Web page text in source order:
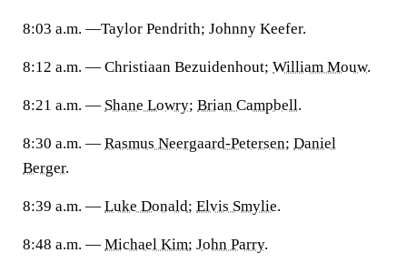
8:03 a.m. —Taylor Pendrith; Johnny Keefer.
8:12 a.m. — Christiaan Bezuidenhout; William Mouw.
8:21 a.m. — Shane Lowry; Brian Campbell.
8:30 a.m. — Rasmus Neergaard-Petersen; Daniel
Berger.
8:39 a.m. — Luke Donald; Elvis Smylie.
8:48 a.m. — Michael Kim; John Parry.